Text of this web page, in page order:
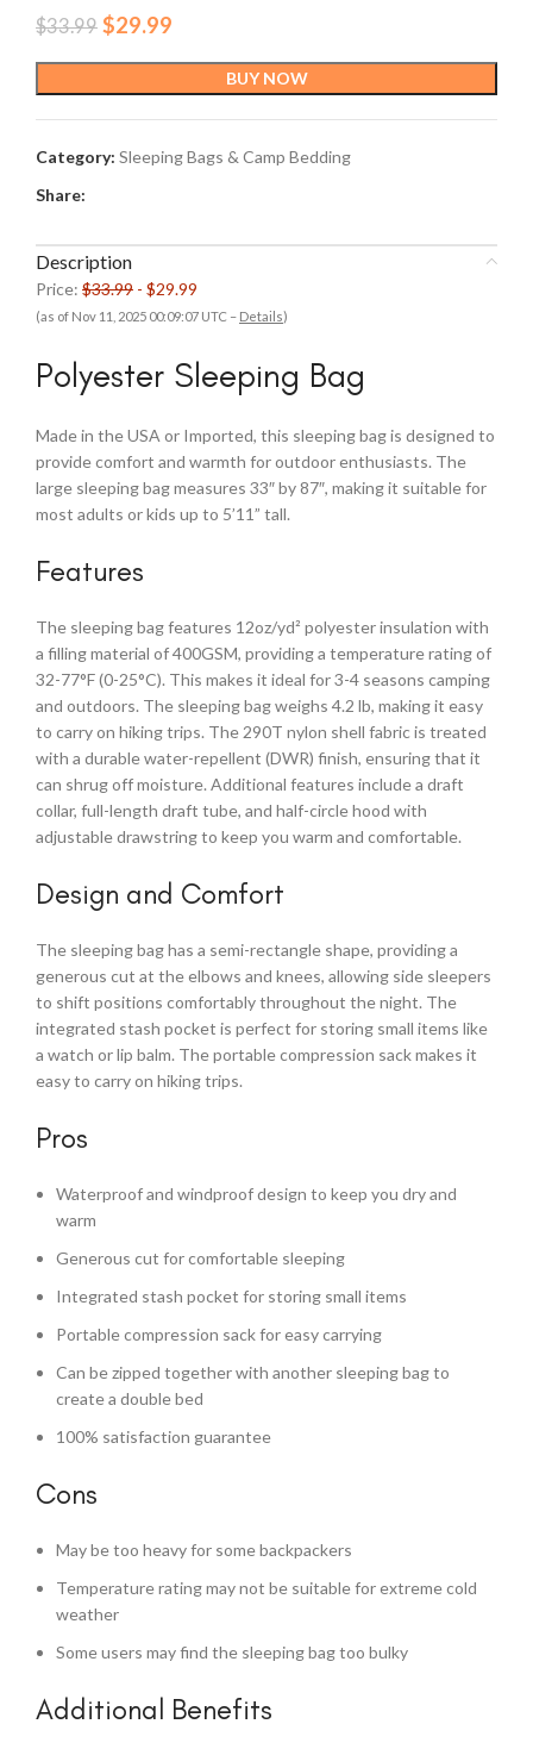
$33.99 Original
$33.99.
$29.99
$29.99.
BUY NOW
Category: Sleeping Bags & Camp Bedding
Share:
Description
Price: $33.99 - $29.99
(as of Nov 11, 2025 00:09:07 UTC – Details)
Polyester Sleeping Bag
Made in the USA or Imported, this sleeping bag is designed to
provide comfort and warmth for outdoor enthusiasts. The
large sleeping bag measures 33″ by 87″, making it suitable for
most adults or kids up to 5’11” tall.
Features
The sleeping bag features 12oz/yd² polyester insulation with
a filling material of 400GSM, providing a temperature rating of
32-77°F (0-25°C). This makes it ideal for 3-4 seasons camping
and outdoors. The sleeping bag weighs 4.2 lb, making it easy
to carry on hiking trips. The 290T nylon shell fabric is treated
with a durable water-repellent (DWR) finish, ensuring that it
can shrug off moisture. Additional features include a draft
collar, full-length draft tube, and half-circle hood with
adjustable drawstring to keep you warm and comfortable.
Design and Comfort
The sleeping bag has a semi-rectangle shape, providing a
generous cut at the elbows and knees, allowing side sleepers
to shift positions comfortably throughout the night. The
integrated stash pocket is perfect for storing small items like
a watch or lip balm. The portable compression sack makes it
easy to carry on hiking trips.
Pros
Waterproof and windproof design to keep you dry and
warm
Generous cut for comfortable sleeping
Integrated stash pocket for storing small items
Portable compression sack for easy carrying
Can be zipped together with another sleeping bag to
create a double bed
100% satisfaction guarantee
Cons
May be too heavy for some backpackers
Temperature rating may not be suitable for extreme cold
weather
Some users may find the sleeping bag too bulky
Additional Benefits